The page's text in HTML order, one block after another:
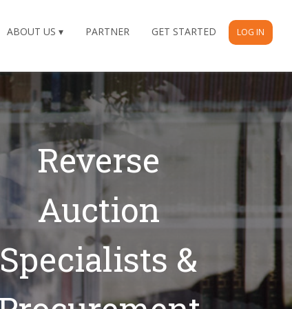
ABOUT US PARTNER GET STARTED LOG IN
Our Recent
Successes
Reverse Auction Wins In